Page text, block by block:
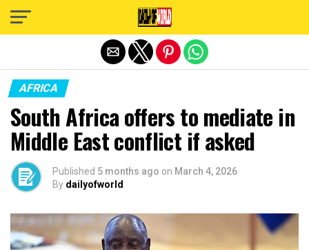
AFRICA
South Africa offers to mediate in
Middle East conflict if asked
Published 5 months ago on March 4, 2026
By dailyofworld
Exit mobile version